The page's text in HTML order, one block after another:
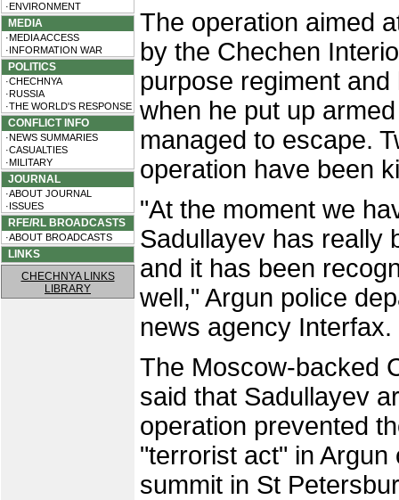
·ENVIRONMENT
MEDIA
·MEDIA ACCESS
·INFORMATION WAR
POLITICS
·CHECHNYA
·RUSSIA
·THE WORLD'S RESPONSE
CONFLICT INFO
·NEWS SUMMARIES
·CASUALTIES
·MILITARY
JOURNAL
·ABOUT JOURNAL
·ISSUES
RFE/RL BROADCASTS
·ABOUT BROADCASTS
LINKS
CHECHNYA LINKS
LIBRARY
The operation aimed
by the Chechen
purpose regiment
when he put up
managed to escape.
operation have been
"At the moment we
Sadullayev has really
and it has been
well," Argun police
news agency Interfax.
The Moscow-backed
said that Sadullayev
operation prevented
"terrorist act" in
summit in St